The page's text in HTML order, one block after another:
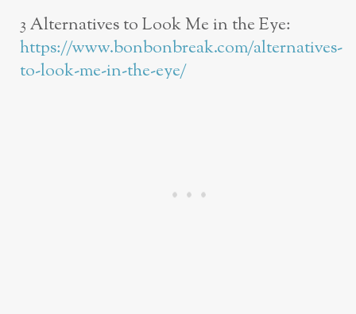
3 Alternatives to Look Me in the Eye:
https://www.bonbonbreak.com/alternatives-
to-look-me-in-the-eye/